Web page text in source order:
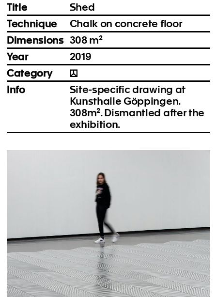
Title
Shed
Technique
Chalk on concrete floor
Dimensions 308 m²
Year
2019
Category
Info
Site-specific drawing at
Kunsthalle Göppingen.
308m². Dismantled after the
exhibition.